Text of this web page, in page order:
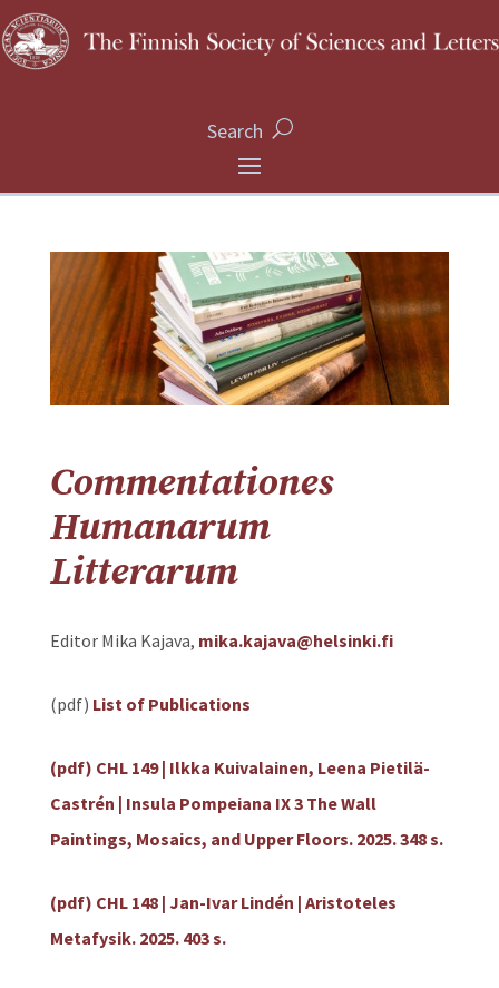
Search
Commentationes
Humanarum
Litterarum
Editor Mika Kajava, mika.kajava@helsinki.fi
(pdf) List of Publications
(pdf) CHL 149 | Ilkka Kuivalainen, Leena Pietilä-
Castrén | Insula Pompeiana IX 3 The Wall
Paintings, Mosaics, and Upper Floors. 2025. 348 s.
(pdf) CHL 148 | Jan-Ivar Lindén | Aristoteles
Metafysik. 2025. 403 s.